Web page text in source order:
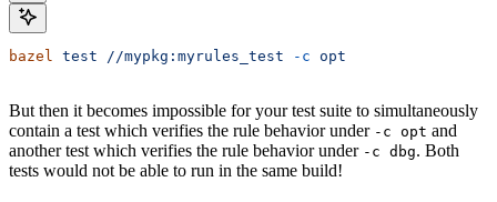
bazel test //mypkg:myrules_test -c opt
But then it becomes impossible for your test suite to simultaneously
contain a test which verifies the rule behavior under -c opt and
another test which verifies the rule behavior under -c dbg. Both
tests would not be able to run in the same build!